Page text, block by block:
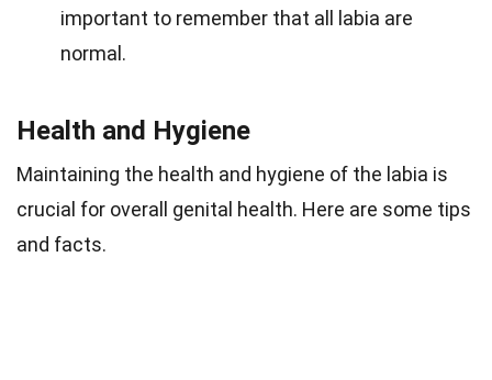
important to remember that all labia are
normal.
Health and Hygiene
Maintaining the health and hygiene of the labia is
crucial for overall genital health. Here are some tips
and facts.